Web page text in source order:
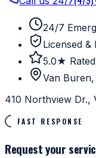
24/7
Licensed &
5.0★
Van
410 Northview Dr.,
FAST RESPONSE
Request your